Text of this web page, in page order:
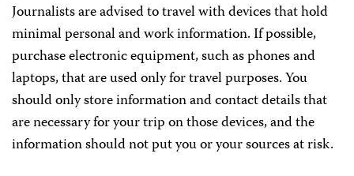
Journalists are advised to travel with devices that hold
minimal personal and work information. If possible,
purchase electronic equipment, such as phones and
laptops, that are used only for travel purposes. You
should only store information and contact details that
are necessary for your trip on those devices, and the
information should not put you or your sources at risk.